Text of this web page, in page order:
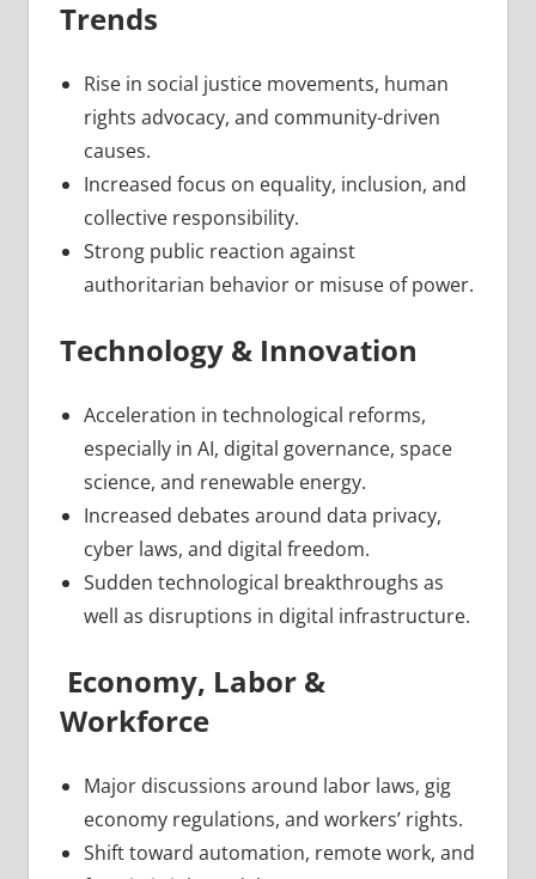
Trends
Rise in social justice movements, human
rights advocacy, and community-driven
causes.
Increased focus on equality, inclusion, and
collective responsibility.
Strong public reaction against
authoritarian behavior or misuse of power.
Technology & Innovation
Acceleration in technological reforms,
especially in AI, digital governance, space
science, and renewable energy.
Increased debates around data privacy,
cyber laws, and digital freedom.
Sudden technological breakthroughs as
well as disruptions in digital infrastructure.
Economy, Labor &
Workforce
Major discussions around labor laws, gig
economy regulations, and workers’ rights.
Shift toward automation, remote work, and